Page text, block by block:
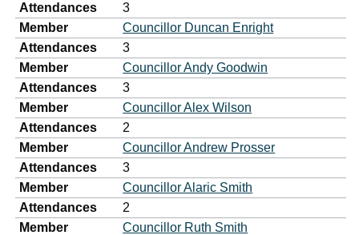
Attendances
3
Member
Councillor Duncan Enright
Attendances
3
Member
Councillor Andy Goodwin
Attendances
3
Member
Councillor Alex Wilson
Attendances
2
Member
Councillor Andrew Prosser
Attendances
3
Member
Councillor Alaric Smith
Attendances
2
Member
Councillor Ruth Smith